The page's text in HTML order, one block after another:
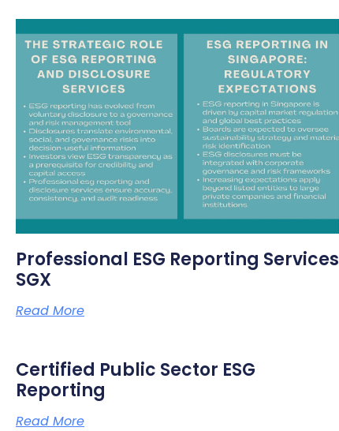
Professional ESG Reporting Services
SGX
Read More
Certified Public Sector ESG
Reporting
Read More